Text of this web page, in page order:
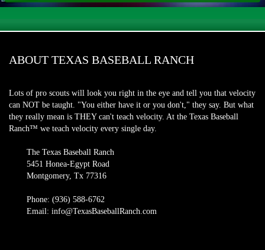
ABOUT TEXAS BASEBALL RANCH
Lots of pro scouts will look you right in the eye and tell you that velocity
can NOT be taught. "You either have it or you don't," they say. But what
they really mean is THEY can't teach velocity. At the Texas Baseball
Ranch™ we teach velocity every single day.
The Texas Baseball Ranch
5451 Honea-Egypt Road
Montgomery, Tx 77316
Phone: (936) 588-6762
Email: info@TexasBaseballRanch.com